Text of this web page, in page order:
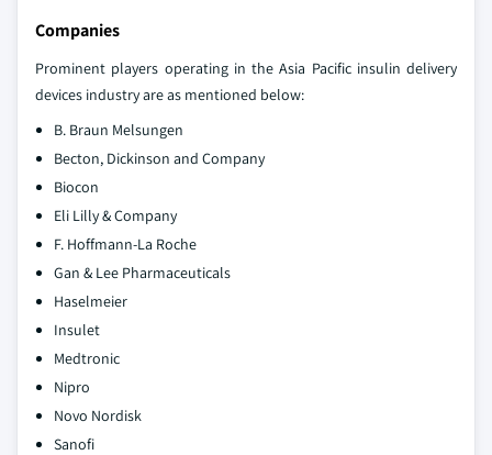
Companies
Prominent players operating in the Asia Pacific insulin delivery
devices industry are as mentioned below:
B. Braun Melsungen
Becton, Dickinson and Company
Biocon
Eli Lilly & Company
F. Hoffmann-La Roche
Gan & Lee Pharmaceuticals
Haselmeier
Insulet
Medtronic
Nipro
Novo Nordisk
Sanofi